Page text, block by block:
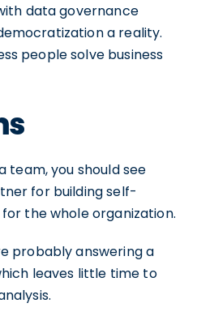
data governance
a reality.
people solve business
team, you should see
for building self-
the whole organization.
probably answering a
leaves little time to